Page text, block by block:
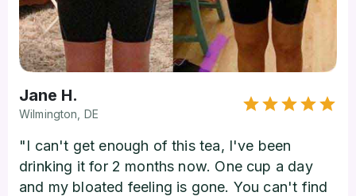
Jane H.
Wilmington, DE
"I can't get enough of this tea, I've been
drinking it for 2 months now. One cup a day
and my bloated feeling is gone. You can't find